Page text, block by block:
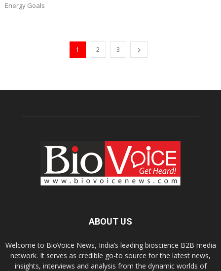
Energy Goals
1 2 3
ABOUT US
Welcome to BioVoice News, India’s leading bioscience B2B media
network. It serves as credible go-to source for the latest news,
insights, interviews and analysis from the dynamic worlds of